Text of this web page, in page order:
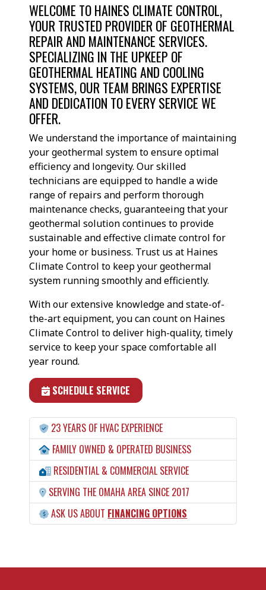
WELCOME TO HAINES CLIMATE CONTROL,
YOUR TRUSTED PROVIDER OF GEOTHERMAL
REPAIR AND MAINTENANCE SERVICES.
SPECIALIZING IN THE UPKEEP OF
GEOTHERMAL HEATING AND COOLING
SYSTEMS, OUR TEAM BRINGS EXPERTISE
AND DEDICATION TO EVERY SERVICE WE
OFFER.
We understand the importance of maintaining
your geothermal system to ensure optimal
efficiency and longevity. Our skilled
technicians are equipped to handle a wide
range of repairs and perform thorough
maintenance checks, guaranteeing that your
geothermal solution continues to provide
sustainable and effective climate control for
your home or business. Trust us at Haines
Climate Control to keep your geothermal
system running smoothly and efficiently.
With our extensive knowledge and state-of-
the-art equipment, you can count on Haines
Climate Control to deliver high-quality, timely
service to keep your space comfortable all
year round.
SCHEDULE SERVICE
23 YEARS OF HVAC EXPERIENCE
FAMILY OWNED & OPERATED BUSINESS
RESIDENTIAL & COMMERCIAL SERVICE
SERVING THE OMAHA AREA SINCE 2017
ASK US ABOUT FINANCING OPTIONS